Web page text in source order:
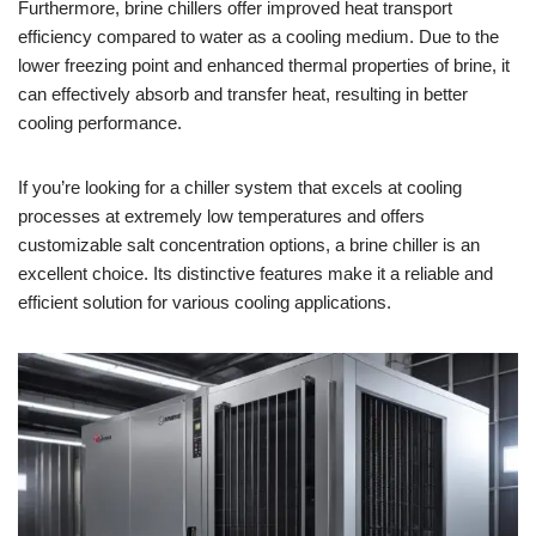
Furthermore, brine chillers offer improved heat transport
efficiency compared to water as a cooling medium. Due to the
lower freezing point and enhanced thermal properties of brine, it
can effectively absorb and transfer heat, resulting in better
cooling performance.
If you’re looking for a chiller system that excels at cooling
processes at extremely low temperatures and offers
customizable salt concentration options, a brine chiller is an
excellent choice. Its distinctive features make it a reliable and
efficient solution for various cooling applications.